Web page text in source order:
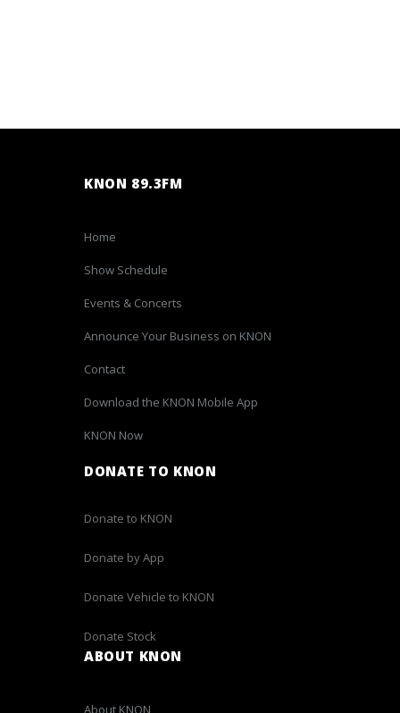
KNON 89.3FM
Home
Show Schedule
Events & Concerts
Announce Your Business on KNON
Contact
Download the KNON Mobile App
KNON Now
DONATE TO KNON
Donate to KNON
Donate by App
Donate Vehicle to KNON
Donate Stock
ABOUT KNON
About KNON